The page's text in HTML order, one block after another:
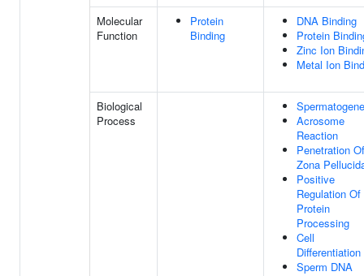
Molecular
Function
Protein
Binding
DNA Binding
Protein
Zinc Ion
Metal Ion
Biological
Process
Acrosome
Reaction
Penetration Of
Zona
Positive
Regulation Of
Protein
Processing
Cell
Differentiation
Sperm DNA